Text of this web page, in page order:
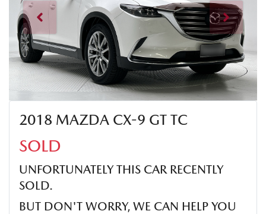
2018 MAZDA CX-9 GT TC
SOLD
UNFORTUNATELY THIS CAR RECENTLY
SOLD.
BUT DON'T WORRY, WE CAN HELP YOU